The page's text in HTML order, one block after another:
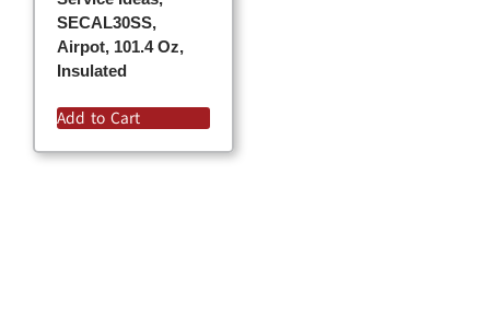
SECAL30SS,
Airpot, 101.4 Oz,
Insulated
Add to Cart